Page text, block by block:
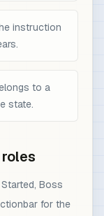
instruction
to a
state.
Boss
for the